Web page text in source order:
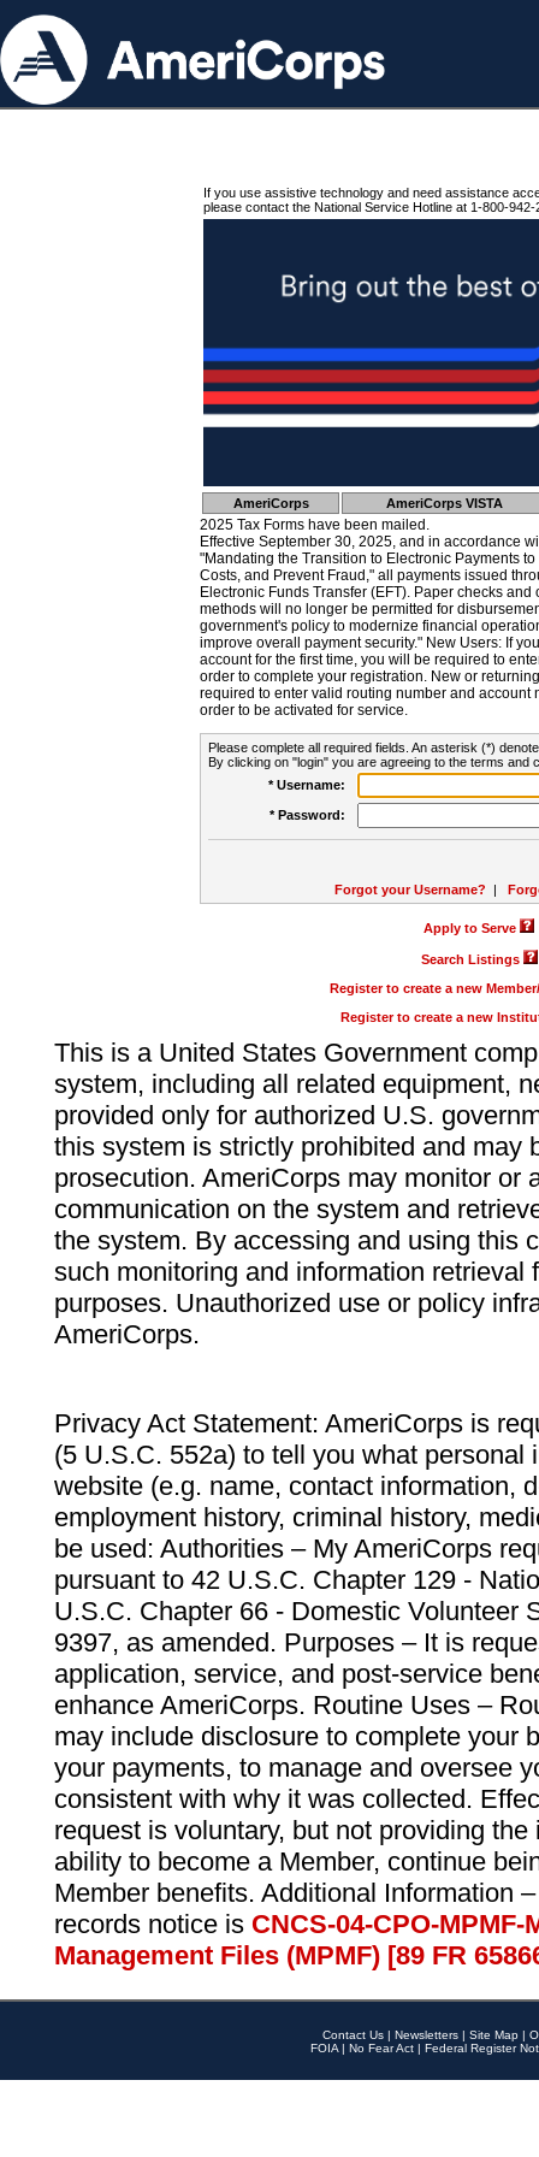
If you use assistive technology and need assistance
please contact the National Service Hotline at 1-800-942-
AmeriCorps AmeriCorps VISTA
2025 Tax Forms have been mailed.
Effective September 30, 2025, and in accordance
"Mandating the Transition to Electronic Payments
Costs, and Prevent Fraud," all payments issued
Electronic Funds Transfer (EFT). Paper checks
methods will no longer be permitted for
government's policy to modernize financial
improve overall payment security." New Users: If
account for the first time, you will be required to
order to complete your registration. New or
required to enter valid routing number and account
order to be activated for service.
Please complete all required fields. An asterisk (*)
By clicking on "login" you are agreeing to the terms and
* Username:
* Password:
Forgot your Username? |
Apply to Serve
Search Listings
Register to create a new
Register to create a new
This is a United States Government
system, including all related equipment,
provided only for authorized U.S.
this system is strictly prohibited and may
prosecution. AmeriCorps may monitor or
communication on the system and
the system. By accessing and using this
such monitoring and information retrieval
purposes. Unauthorized use or policy
AmeriCorps.
Privacy Act Statement: AmeriCorps is
(5 U.S.C. 552a) to tell you what personal
website (e.g. name, contact information,
employment history, criminal history,
be used: Authorities – My AmeriCorps
pursuant to 42 U.S.C. Chapter 129 -
U.S.C. Chapter 66 - Domestic Volunteer
9397, as amended. Purposes – It is
application, service, and post-service
enhance AmeriCorps. Routine Uses –
may include disclosure to complete your
your payments, to manage and oversee
consistent with why it was collected.
request is voluntary, but not providing
ability to become a Member, continue
Member benefits. Additional Information
records notice is CNCS-04-CPO-
Management Files (MPMF) [89 FR
Contact Us | Newsletters | Site Map |
FOIA | No Fear Act | Federal Register